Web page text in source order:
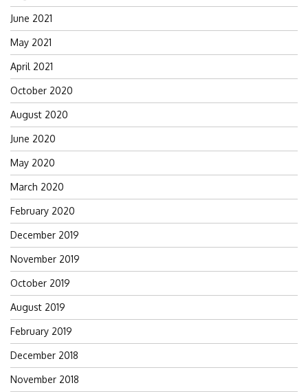
June 2021
May 2021
April 2021
October 2020
August 2020
June 2020
May 2020
March 2020
February 2020
December 2019
November 2019
October 2019
August 2019
February 2019
December 2018
November 2018